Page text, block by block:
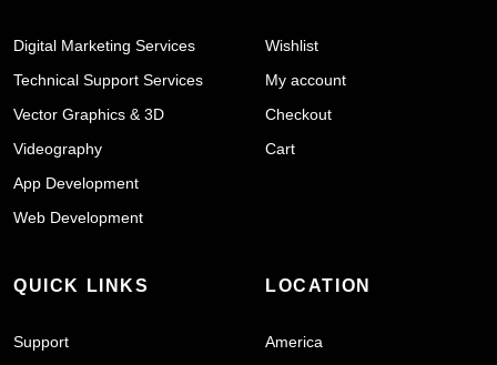
Digital Marketing Services
Technical Support Services
Vector Graphics & 3D
Videography
App Development
Web Development
Wishlist
My account
Checkout
Cart
QUICK LINKS
Support
LOCATION
America